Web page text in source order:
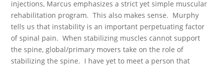
injections, Marcus emphasizes a strict yet simple muscular
rehabilitation program. This also makes sense. Murphy
tells us that instability is an important perpetuating factor
of spinal pain. When stabilizing muscles cannot support
the spine, global/primary movers take on the role of
stabilizing the spine. I have yet to meet a person that